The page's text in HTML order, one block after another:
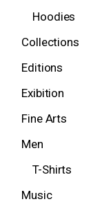
Hoodies
Collections
Editions
Exibition
Fine Arts
Men
T-Shirts
Music